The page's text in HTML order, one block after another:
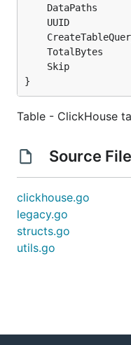
DataPaths
}
Table - ClickHouse
Source
clickhouse.go
legacy.go
structs.go
utils.go